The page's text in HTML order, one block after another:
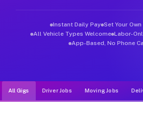
Instant Daily Pay Set Your
All Vehicle Types Welcome Labor-
App-Based, No Phone
All Gigs Driver Jobs Moving Jobs